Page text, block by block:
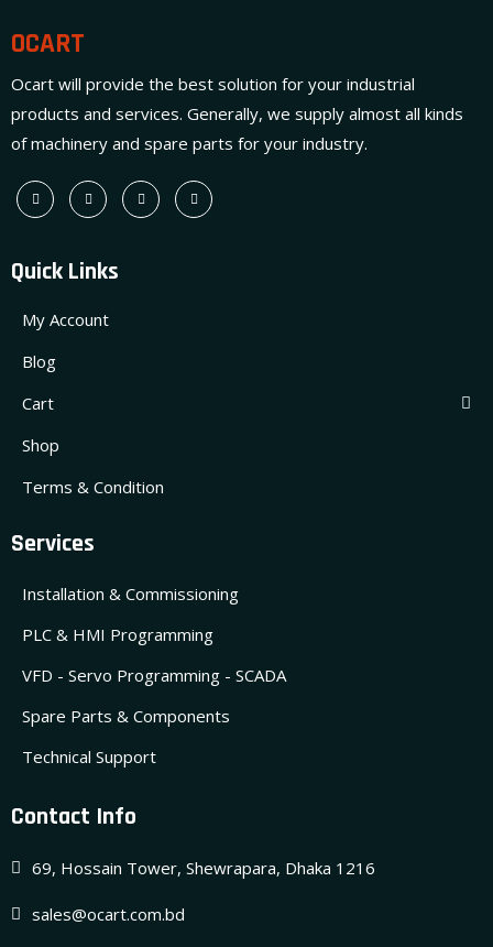
OCART
Ocart will provide the best solution for your industrial
products and services. Generally, we supply almost all kinds
of machinery and spare parts for your industry.
Quick Links
My Account
Blog
Cart
Shop
Terms & Condition
Services
Installation & Commissioning
PLC & HMI Programming
VFD - Servo Programming - SCADA
Spare Parts & Components
Technical Support
Contact Info
69, Hossain Tower, Shewrapara, Dhaka 1216
sales@ocart.com.bd